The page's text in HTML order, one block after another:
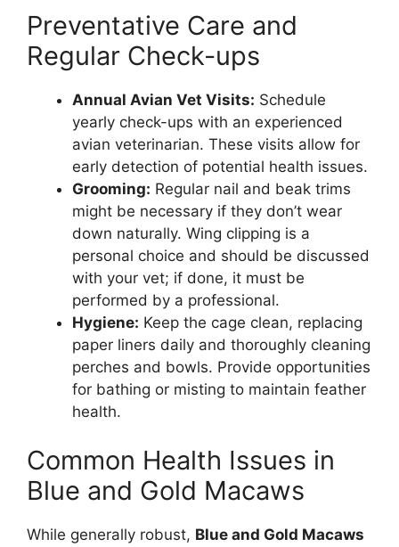
Preventative Care and
Regular Check-ups
Annual Avian Vet Visits: Schedule
yearly check-ups with an experienced
avian veterinarian. These visits allow for
early detection of potential health issues.
Grooming: Regular nail and beak trims
might be necessary if they don’t wear
down naturally. Wing clipping is a
personal choice and should be discussed
with your vet; if done, it must be
performed by a professional.
Hygiene: Keep the cage clean, replacing
paper liners daily and thoroughly cleaning
perches and bowls. Provide opportunities
for bathing or misting to maintain feather
health.
Common Health Issues in
Blue and Gold Macaws
While generally robust, Blue and Gold Macaws